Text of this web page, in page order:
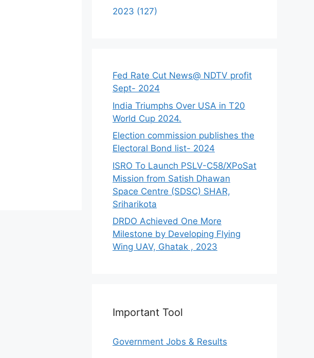
2023 (127)
Fed Rate Cut News@ NDTV profit
Sept- 2024
India Triumphs Over USA in T20
World Cup 2024.
Election commission publishes the
Electoral Bond list- 2024
ISRO To Launch PSLV-C58/XPoSat
Mission from Satish Dhawan
Space Centre (SDSC) SHAR,
Sriharikota
DRDO Achieved One More
Milestone by Developing Flying
Wing UAV, Ghatak , 2023
Important Tool
Government Jobs & Results